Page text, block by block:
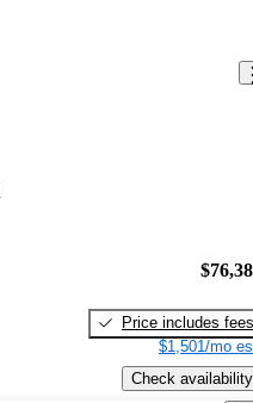
Price includes fees
$1,501/mo
Check availability